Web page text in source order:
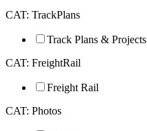
CAT: TrackPlans
Track Plans & Projects
CAT: FreightRail
Freight Rail
CAT: Photos